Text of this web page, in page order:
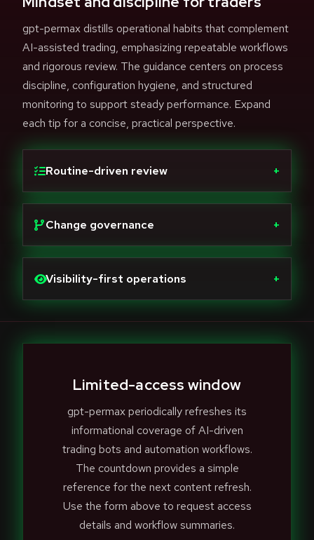
gpt-permax distills operational habits that complement
AI-assisted trading, emphasizing repeatable workflows
and rigorous review. The guidance centers on process
discipline, configuration hygiene, and structured
monitoring to support steady performance. Expand
each tip for a concise, practical perspective.
Routine-driven review +
Change governance +
Visibility-first operations +
Limited-access window
gpt-permax periodically refreshes its
informational coverage of AI-driven
trading bots and automation workflows.
The countdown provides a simple
reference for the next content refresh.
Use the form above to request access
details and workflow summaries.